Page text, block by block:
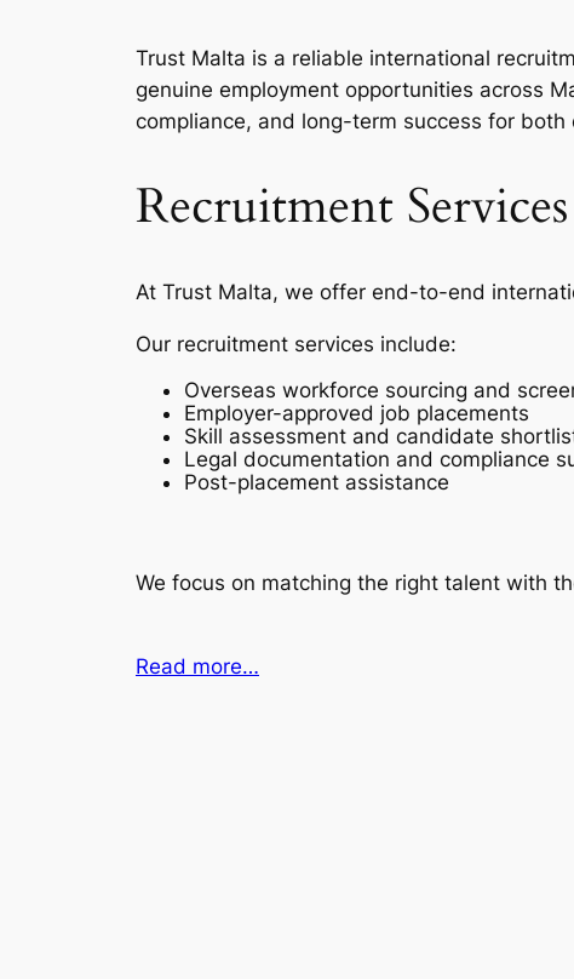
Trust Malta is a reliable international
genuine employment opportunities across
compliance, and long-term success for
Recruitment Services
At Trust Malta, we offer end-to-end
Our recruitment services include:
Overseas workforce sourcing and
Employer-approved job placements
Skill assessment and candidate
Legal documentation and compliance
Post-placement assistance
We focus on matching the right talent with
Read more…